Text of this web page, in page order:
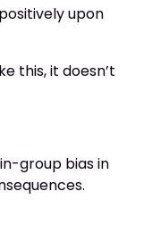
upon
this, it doesn’t
group bias in